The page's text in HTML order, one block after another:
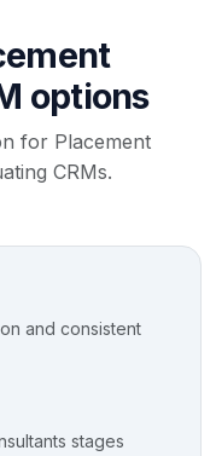
options
for Placement
CRMs.
and consistent
stages